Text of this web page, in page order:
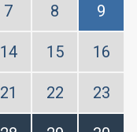
7 8 9
14 15 16
21 22 23